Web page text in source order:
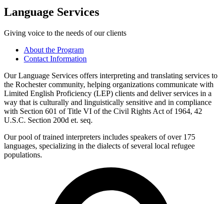
Language Services
Giving voice to the needs of our clients
About the Program
Contact Information
Our Language Services offers interpreting and translating services to
the Rochester community, helping organizations communicate with
Limited English Proficiency (LEP) clients and deliver services in a
way that is culturally and linguistically sensitive and in compliance
with Section 601 of Title VI of the Civil Rights Act of 1964, 42
U.S.C. Section 200d et. seq.
Our pool of trained interpreters includes speakers of over 175
languages, specializing in the dialects of several local refugee
populations.